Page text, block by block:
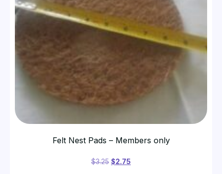
Felt Nest Pads – Members only
$3.25 $2.75